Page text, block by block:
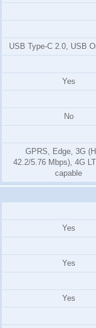
USB Type-C 2.0, USB
Yes
No
GPRS, Edge, 3G
42.2/5.76 Mbps), 4G
capable
Yes
Yes
Yes